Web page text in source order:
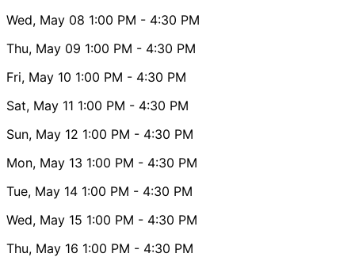
Wed, May 08 1:00 PM - 4:30 PM
Thu, May 09 1:00 PM - 4:30 PM
Fri, May 10 1:00 PM - 4:30 PM
Sat, May 11 1:00 PM - 4:30 PM
Sun, May 12 1:00 PM - 4:30 PM
Mon, May 13 1:00 PM - 4:30 PM
Tue, May 14 1:00 PM - 4:30 PM
Wed, May 15 1:00 PM - 4:30 PM
Thu, May 16 1:00 PM - 4:30 PM